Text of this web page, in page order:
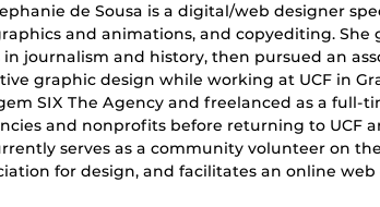
de Sousa is a digital/web designer
and animations, and copyediting. She
journalism and history, then pursued an
graphic design while working at UCF in
SIX The Agency and freelanced as a full-
and nonprofits before returning to UCF
serves as a community volunteer on
for design, and facilitates an online